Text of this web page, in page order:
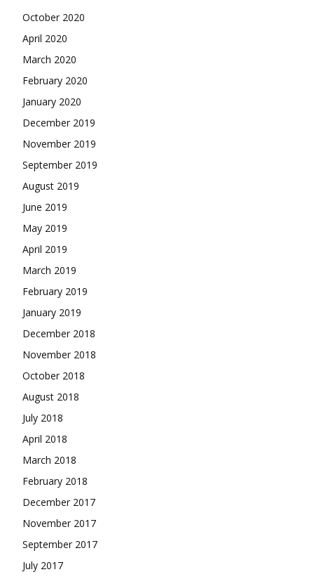
October 2020
April 2020
March 2020
February 2020
January 2020
December 2019
November 2019
September 2019
August 2019
June 2019
May 2019
April 2019
March 2019
February 2019
January 2019
December 2018
November 2018
October 2018
August 2018
July 2018
April 2018
March 2018
February 2018
December 2017
November 2017
September 2017
July 2017